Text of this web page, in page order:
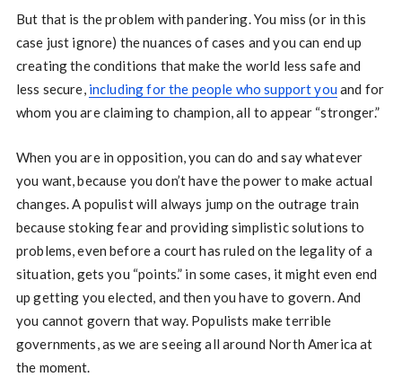
But that is the problem with pandering. You miss (or in this
case just ignore) the nuances of cases and you can end up
creating the conditions that make the world less safe and
less secure, including for the people who support youand for
whom you are claiming to champion, all to appear “stronger.”
When you are in opposition, you can do and say whatever
you want, because you don’t have the power to make actual
changes. A populist will always jump on the outrage train
because stoking fear and providing simplistic solutions to
problems, even before a court has ruled on the legality of a
situation, gets you “points.” in some cases, it might even end
up getting you elected, and then you have to govern. And
you cannot govern that way. Populists make terrible
governments, as we are seeing all around North America at
the moment.